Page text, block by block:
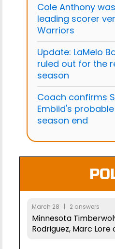
Cole Anthony
leading scorer
Warriors
Update: LaMelo
ruled out for the
season
Coach confirms
Embiid's
season end
March 28 | 2 answers
Minnesota
Rodriguez, Marc Lore